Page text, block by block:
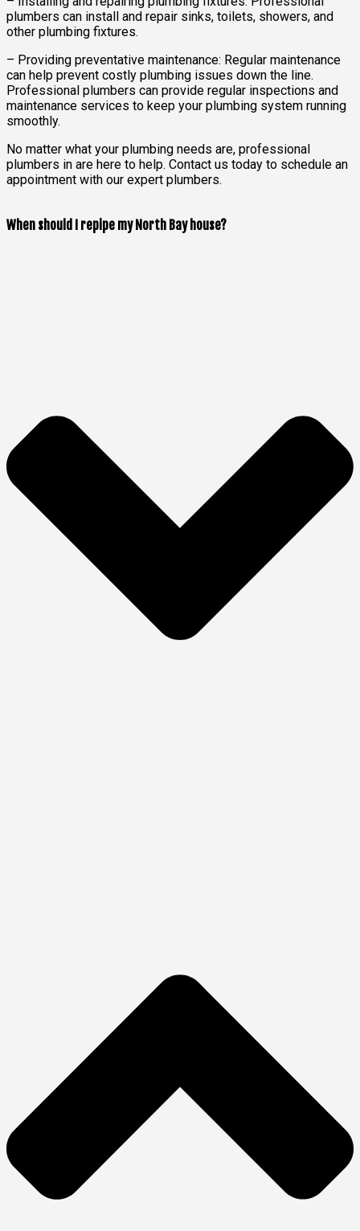
plumbers can install and repair sinks, toilets, showers, and
other plumbing fixtures.
– Providing preventative maintenance: Regular maintenance
can help prevent costly plumbing issues down the line.
Professional plumbers can provide regular inspections and
maintenance services to keep your plumbing system running
smoothly.
No matter what your plumbing needs are, professional
plumbers in are here to help. Contact us today to schedule an
appointment with our expert plumbers.
When should I repipe my North Bay house?